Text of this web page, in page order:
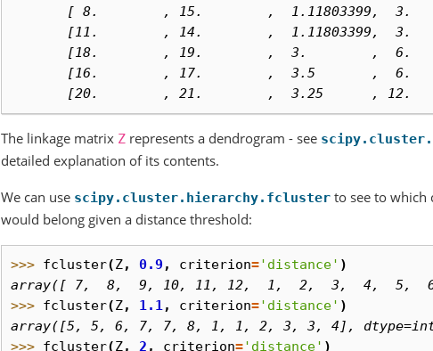
[ 8.        , 15.        ,  1.11803399,  3.
[11.        , 14.        ,  1.11803399,  3.
[18.        , 19.        ,  3.        ,  6.
[16.        , 17.        ,  3.5       ,  6.
[20.        , 21.        ,  3.25      , 12.
The linkage matrix Z represents a dendrogram - see
detailed explanation of its contents.
We can use scipy.cluster.hierarchy.fcluster to see to which
would belong given a distance threshold:
>>> fcluster(Z, 0.9 , criterion='distance' )
array([ 7,  8,  9, 10, 11, 12,  1,  2,  3,  4,  5,
>>> fcluster(Z, 1.1, criterion='distance' )
array([5, 5, 6, 7, 7, 8, 1, 1, 2, 3, 3, 4],
>>> fcluster(Z, 2 , criterion='distance' )